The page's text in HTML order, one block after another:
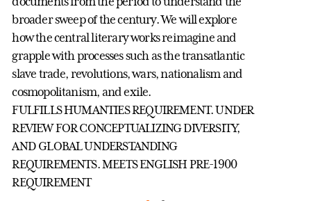
broader sweep of the century. We will explore
how the central literary works reimagine and
grapple with processes such as the transatlantic
slave trade, revolutions, wars, nationalism and
cosmopolitanism, and exile.
FULFILLS HUMANTIES REQUIREMENT. UNDER
REVIEW FOR CONCEPTUALIZING DIVERSITY,
AND GLOBAL UNDERSTANDING
REQUIREMENTS. MEETS ENGLISH PRE-1900
REQUIREMENT